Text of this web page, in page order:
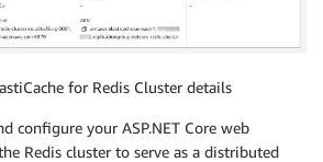
for Redis Cluster details
configure your ASP.NET Core web
Redis cluster to serve as a distributed